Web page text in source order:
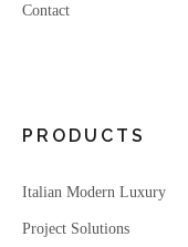
Contact
PRODUCTS
Italian Modern Luxury
Project Solutions